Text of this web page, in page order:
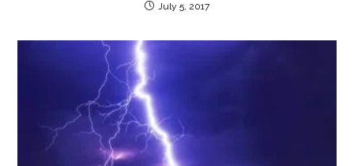
July 5, 2017